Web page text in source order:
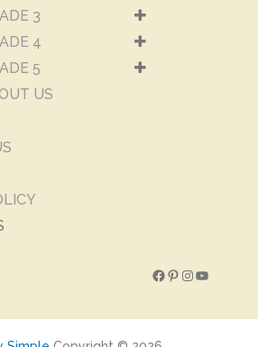
3
4
5
US
Facebook
Pinterest
Instagram
YouTube